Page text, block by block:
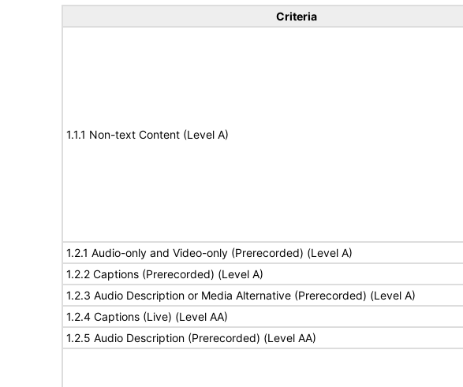
Criteria
1.1.1 Non-text Content (Level A)
1.2.1 Audio-only and Video-only (Prerecorded) (Level A)
1.2.2 Captions (Prerecorded) (Level A)
1.2.3 Audio Description or Media Alternative (Prerecorded) (Level A)
1.2.4 Captions (Live) (Level AA)
1.2.5 Audio Description (Prerecorded) (Level AA)